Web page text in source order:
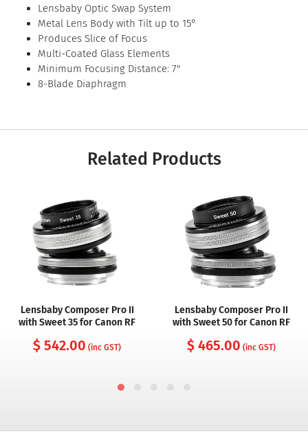
Lensbaby Optic Swap System
Metal Lens Body with Tilt up to 15°
Produces Slice of Focus
Multi-Coated Glass Elements
Minimum Focusing Distance: 7"
8-Blade Diaphragm
Related Products
Lensbaby Composer Pro II
with Sweet 35 for Canon RF
$ 542.00 (inc GST)
Lensbaby Composer Pro II
with Sweet 50 for Canon RF
$ 465.00 (inc GST)